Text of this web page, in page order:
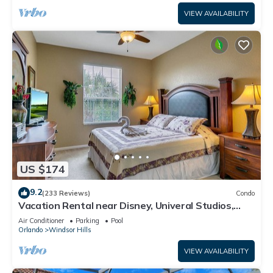
VIEW AVAILABILITY
US $174
9.2(233 Reviews) Condo
Vacation Rental near Disney, Univeral Studios,
Epic, w/free parking and Wi-Fi.
Air Conditioner Parking
Pool
Orlando
Windsor Hills
VIEW AVAILABILITY